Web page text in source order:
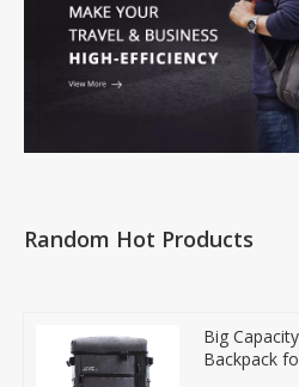
Random Hot Products
Big
Backpack